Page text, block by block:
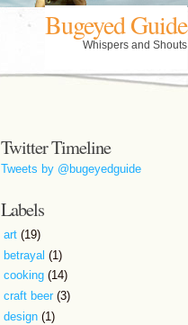
Bugeyed Guide
Whispers and Shouts
Twitter Timeline
Tweets by @bugeyedguide
Labels
art(19)
betrayal(1)
cooking(14)
craft beer(3)
design(1)